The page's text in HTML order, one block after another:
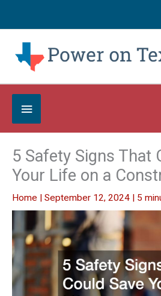
Below
Header
5 Safety Signs That
Your Life on a
Home | September 12, 2024 | 5